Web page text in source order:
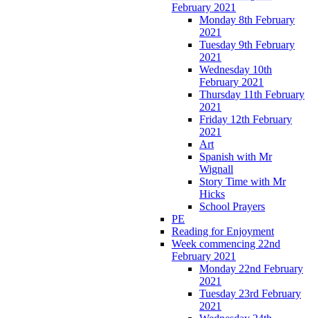
February 2021
Monday 8th February
2021
Tuesday 9th February
2021
Wednesday 10th
February 2021
Thursday 11th February
2021
Friday 12th February
2021
Art
Spanish with Mr
Wignall
Story Time with Mr
Hicks
School Prayers
PE
Reading for Enjoyment
Week commencing 22nd
February 2021
Monday 22nd February
2021
Tuesday 23rd February
2021